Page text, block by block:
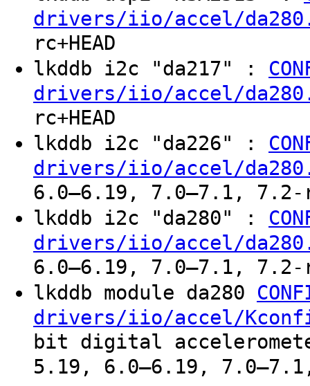
drivers/iio/accel/
rc+HEAD
lkddb i2c "da217" :
drivers/iio/accel/
rc+HEAD
lkddb i2c "da226" :
drivers/iio/accel/
6.0–6.19, 7.0–7.1, 7.2-
lkddb i2c "da280" :
drivers/iio/accel/
6.0–6.19, 7.0–7.1, 7.2-
lkddb module da280
drivers/iio/accel/
bit digital
5.19, 6.0–6.19, 7.0–7.1,